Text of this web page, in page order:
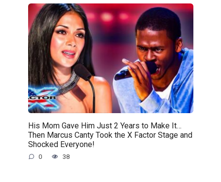
His Mom Gave Him Just 2 Years to Make It…
Then Marcus Canty Took the X Factor Stage and
Shocked Everyone!
0 38